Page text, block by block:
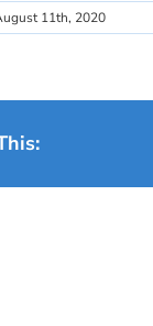
11th, 2020